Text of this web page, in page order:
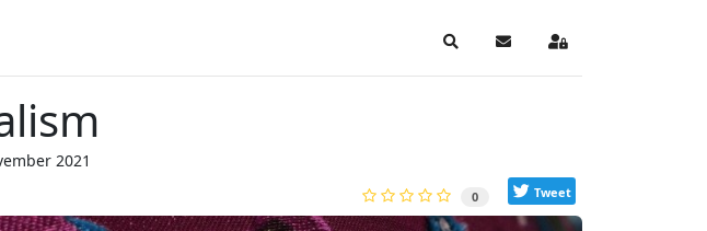
SearchSubscribe to blog
Sign In
2021
0 Tweet